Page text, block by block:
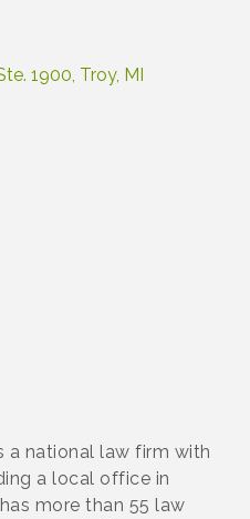
1900 Troy MI
a national law firm with
a local office in
more than 55 law